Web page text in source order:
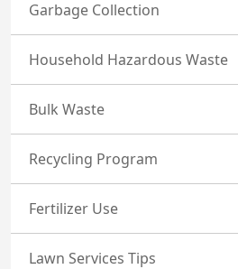
Garbage Collection
Household Hazardous Waste
Bulk Waste
Recycling Program
Fertilizer Use
Lawn Services Tips